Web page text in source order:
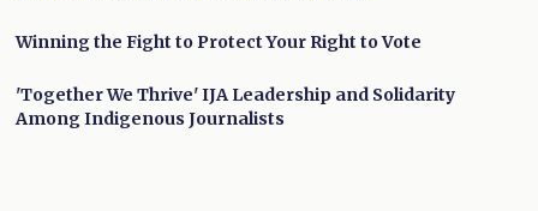
Winning the Fight to Protect Your Right to Vote
'Together We Thrive' IJA Leadership and Solidarity
Among Indigenous Journalists